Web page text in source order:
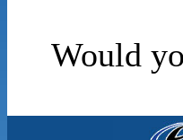
Would